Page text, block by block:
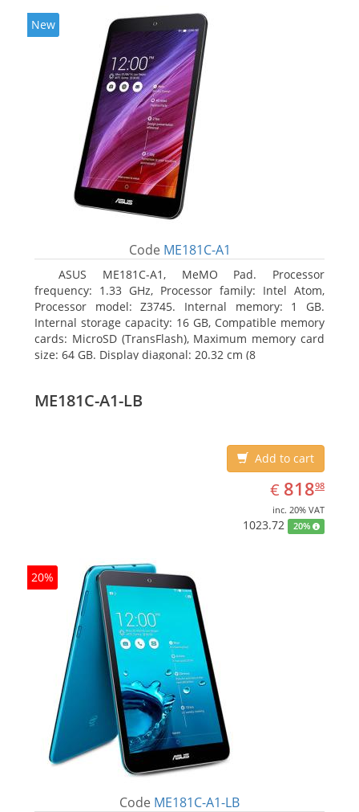
New
Code ME181C-A1
ASUS ME181C-A1, MeMO Pad. Processor
frequency: 1.33 GHz, Processor family: Intel Atom,
Processor model: Z3745. Internal memory: 1 GB.
Internal storage capacity: 16 GB, Compatible memory
cards: MicroSD (TransFlash), Maximum memory card
size: 64 GB. Display diagonal: 20.32 cm (8
ME181C-A1-LB
Add to cart
€ EUR
818.98
81898
inc. 20% VAT
1023.72 20%
20%
Code ME181C-A1-LB